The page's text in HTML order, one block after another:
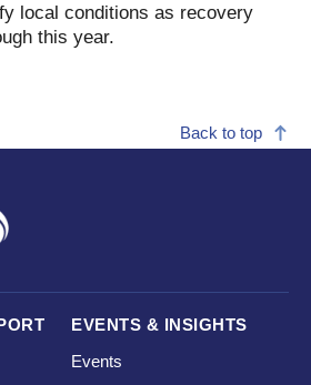
local conditions as recovery
this year.
Back to top
EVENTS & INSIGHTS
Events